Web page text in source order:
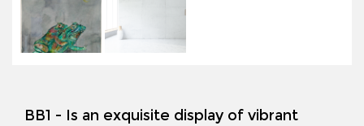
BB1 - Is an exquisite display of vibrant